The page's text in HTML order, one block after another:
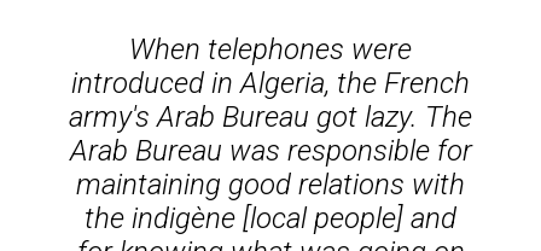
When telephones were
introduced in Algeria, the French
army's Arab Bureau got lazy. The
Arab Bureau was responsible for
maintaining good relations with
the indigène [local people] and